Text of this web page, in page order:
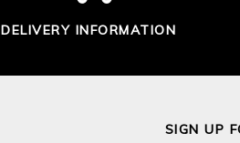
DELIVERY INFORMATION
SIGN UP